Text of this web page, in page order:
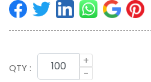
QTY :
+
-